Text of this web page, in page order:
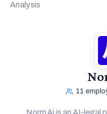
Analysis
11
Norm Ai is an AI‑legal